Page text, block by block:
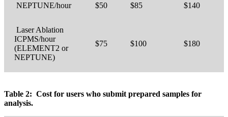
NEPTUNE/hour $50 $85 $140
Laser Ablation
ICPMS/hour
(ELEMENT2 or
NEPTUNE)
$75 $100 $180
Table 2: Cost for users who submit prepared samples for
analysis.